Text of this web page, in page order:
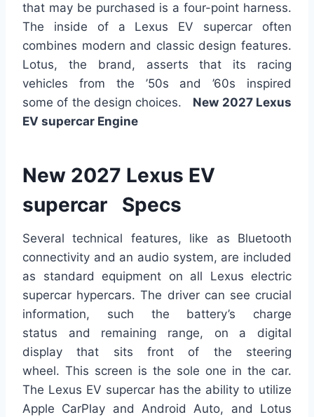
that may be purchased is a four-point harness.
The inside of a Lexus EV supercar often
combines modern and classic design features.
Lotus, the brand, asserts that its racing
vehicles from the ’50s and ’60s inspired
some of the design choices. New 2027 Lexus
EV supercar Engine
New 2027 Lexus EV
supercar Specs
Several technical features, like as Bluetooth
connectivity and an audio system, are included
as standard equipment on all Lexus electric
supercar hypercars.The driver can see crucial
information, such the battery’s charge
status and remaining range, on a digital
displaythat sits front of the steering
wheel. This screen is the sole one in the car.
The Lexus EV supercar has the ability to utilize
Apple CarPlay and Android Auto, and Lotus